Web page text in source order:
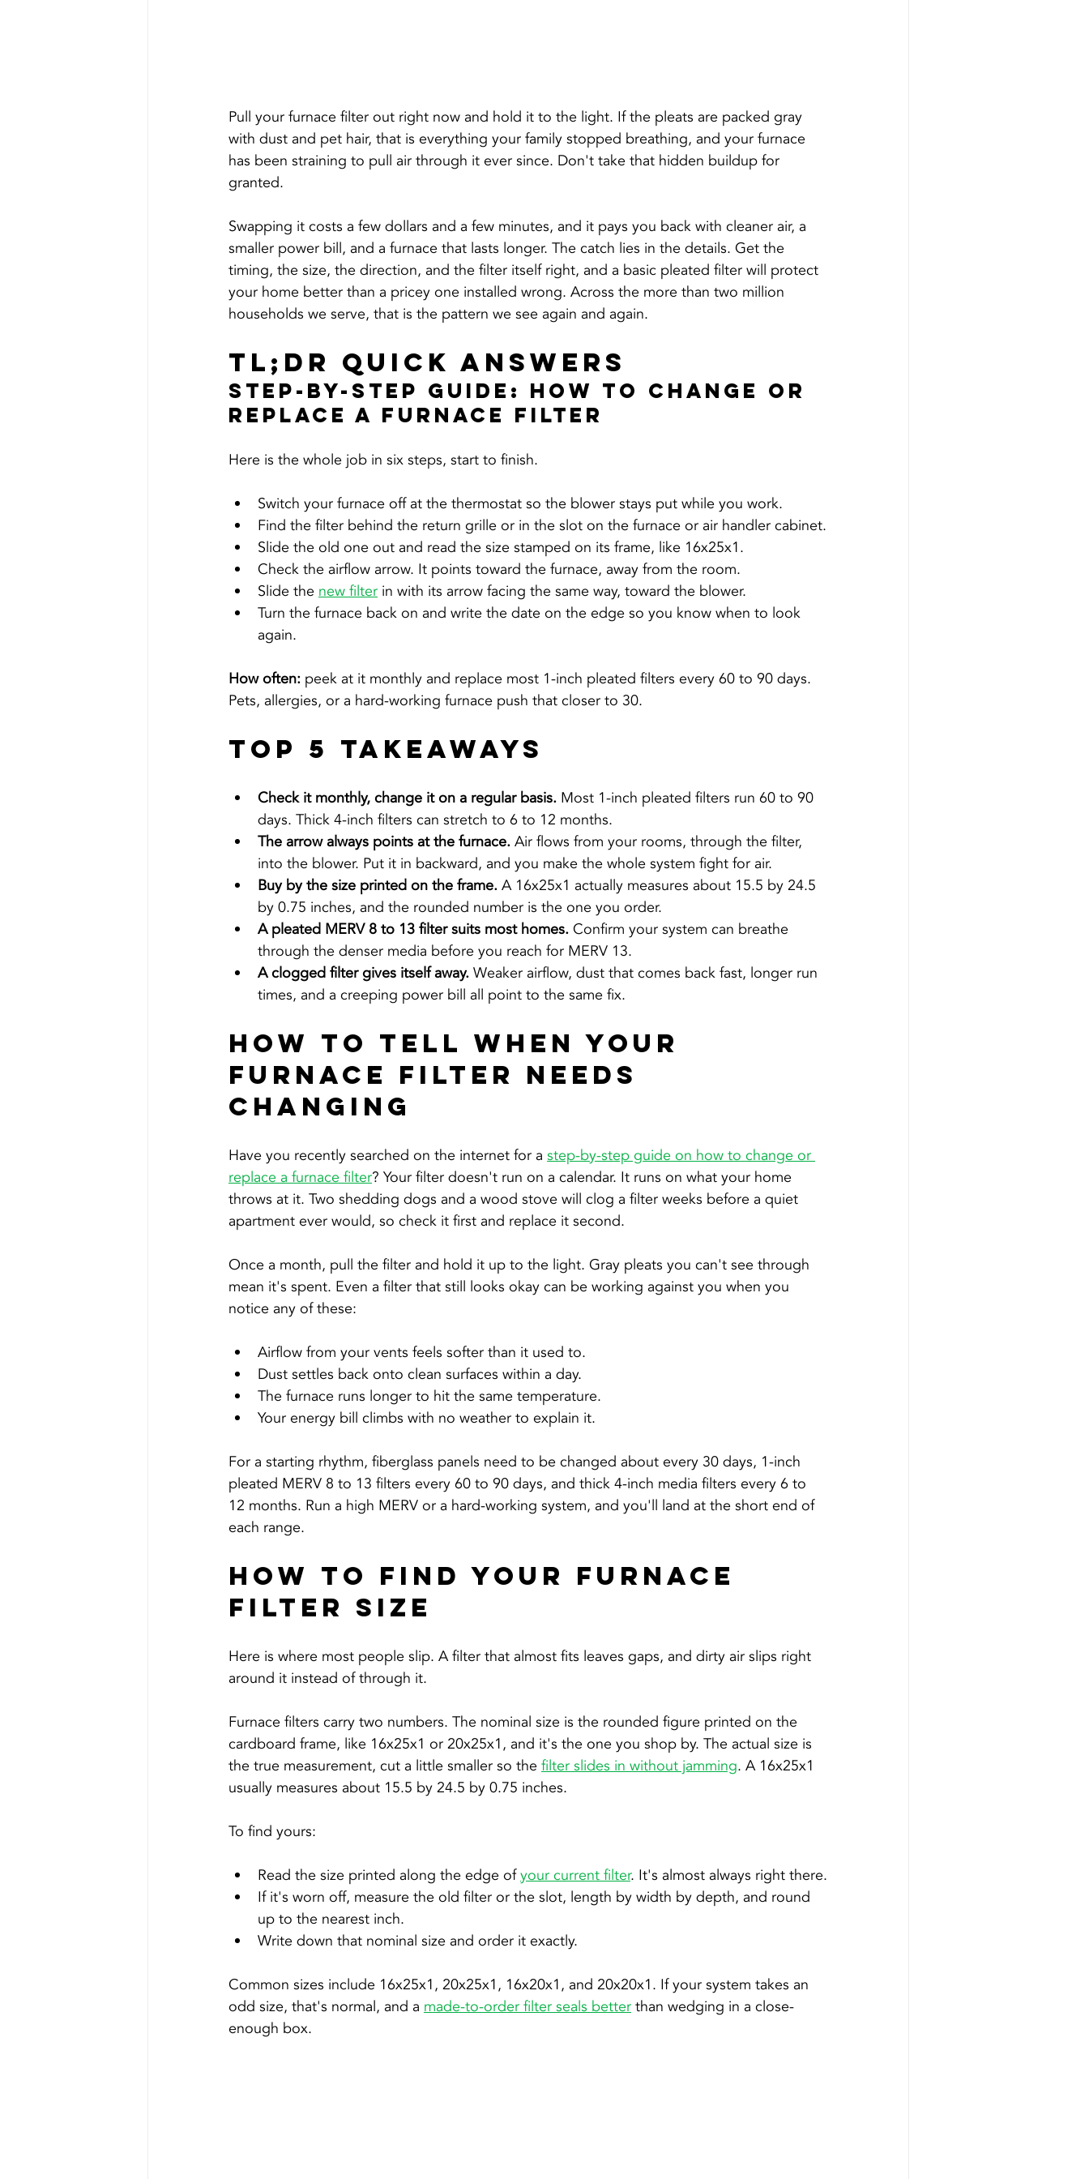
Pull your furnace filter out right now and hold it to the light. If the pleats are packed gray
with dust and pet hair, that is everything your family stopped breathing, and your furnace
has been straining to pull air through it ever since. Don't take that hidden buildup for
granted.
Swapping it costs a few dollars and a few minutes, and it pays you back with cleaner air, a
smaller power bill, and a furnace that lasts longer. The catch lies in the details. Get the
timing, the size, the direction, and the filter itself right, and a basic pleated filter will protect
your home better than a pricey one installed wrong. Across the more than two million
households we serve, that is the pattern we see again and again.
TL;DR Quick Answers
Step-By-Step Guide: How To Change Or
Replace A Furnace Filter
Here is the whole job in six steps, start to finish.
Switch your furnace off at the thermostat so the blower stays put while you work.
Find the filter behind the return grille or in the slot on the furnace or air handler cabinet.
Slide the old one out and read the size stamped on its frame, like 16x25x1.
Check the airflow arrow. It points toward the furnace, away from the room.
Slide the new filter in with its arrow facing the same way, toward the blower.
Turn the furnace back on and write the date on the edge so you know when to look
again.
How often: peek at it monthly and replace most 1-inch pleated filters every 60 to 90 days.
Pets, allergies, or a hard-working furnace push that closer to 30.
Top 5 Takeaways
Check it monthly, change it on a regular basis. Most 1-inch pleated filters run 60 to 90
days. Thick 4-inch filters can stretch to 6 to 12 months.
The arrow always points at the furnace. Air flows from your rooms, through the filter,
into the blower. Put it in backward, and you make the whole system fight for air.
Buy by the size printed on the frame. A 16x25x1 actually measures about 15.5 by 24.5
by 0.75 inches, and the rounded number is the one you order.
A pleated MERV 8 to 13 filter suits most homes. Confirm your system can breathe
through the denser media before you reach for MERV 13.
A clogged filter gives itself away. Weaker airflow, dust that comes back fast, longer run
times, and a creeping power bill all point to the same fix.
How To Tell When Your
Furnace Filter Needs
Changing
Have you recently searched on the internet for a step-by-step guide on how to change or
replace a furnace filter? Your filter doesn't run on a calendar. It runs on what your home
throws at it. Two shedding dogs and a wood stove will clog a filter weeks before a quiet
apartment ever would, so check it first and replace it second.
Once a month, pull the filter and hold it up to the light. Gray pleats you can't see through
mean it's spent. Even a filter that still looks okay can be working against you when you
notice any of these:
Airflow from your vents feels softer than it used to.
Dust settles back onto clean surfaces within a day.
The furnace runs longer to hit the same temperature.
Your energy bill climbs with no weather to explain it.
For a starting rhythm, fiberglass panels need to be changed about every 30 days, 1-inch
pleated MERV 8 to 13 filters every 60 to 90 days, and thick 4-inch media filters every 6 to
12 months. Run a high MERV or a hard-working system, and you'll land at the short end of
each range.
How To Find Your Furnace
Filter Size
Here is where most people slip. A filter that almost fits leaves gaps, and dirty air slips right
around it instead of through it.
Furnace filters carry two numbers. The nominal size is the rounded figure printed on the
cardboard frame, like 16x25x1 or 20x25x1, and it's the one you shop by. The actual size is
the true measurement, cut a little smaller so the filter slides in without jamming. A 16x25x1
usually measures about 15.5 by 24.5 by 0.75 inches.
To find yours:
Read the size printed along the edge of your current filter. It's almost always right there.
If it's worn off, measure the old filter or the slot, length by width by depth, and round
up to the nearest inch.
Write down that nominal size and order it exactly.
Common sizes include 16x25x1, 20x25x1, 16x20x1, and 20x20x1. If your system takes an
odd size, that's normal, and a made-to-order filter seals better than wedging in a close-
enough box.